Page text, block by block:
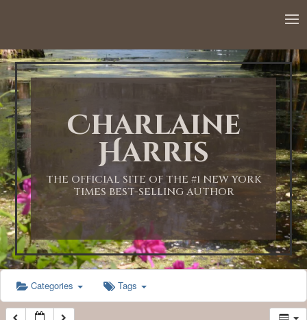
Charlaine
Harris
THE OFFICIAL SITE OF THE #1 NEW YORK
TIMES BEST-SELLING AUTHOR
Categories Tags
1:00 AM
2:00 AM
3:00 AM
4:00 AM
5:00 AM
6:00 AM